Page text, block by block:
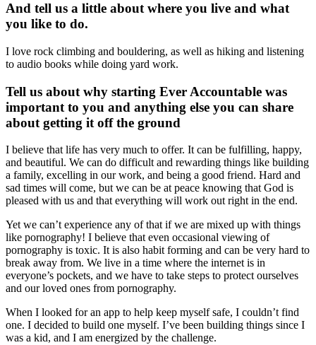
And tell us a little about where you live and what
you like to do.
I love rock climbing and bouldering, as well as hiking and listening
to audio books while doing yard work.
Tell us about why starting Ever Accountable was
important to you and anything else you can share
about getting it off the ground
I believe that life has very much to offer. It can be fulfilling, happy,
and beautiful. We can do difficult and rewarding things like building
a family, excelling in our work, and being a good friend. Hard and
sad times will come, but we can be at peace knowing that God is
pleased with us and that everything will work out right in the end.
Yet we can’t experience any of that if we are mixed up with things
like pornography! I believe that even occasional viewing of
pornography is toxic. It is also habit forming and can be very hard to
break away from. We live in a time where the internet is in
everyone’s pockets, and we have to take steps to protect ourselves
and our loved ones from pornography.
When I looked for an app to help keep myself safe, I couldn’t find
one. I decided to build one myself. I’ve been building things since I
was a kid, and I am energized by the challenge.